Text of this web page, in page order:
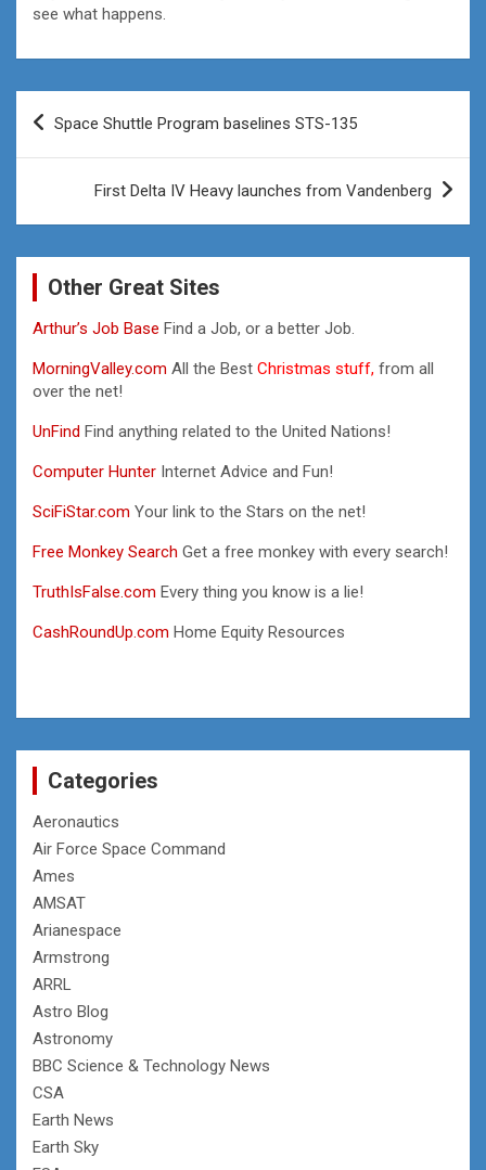
see what happens.
Post
navigation
Space Shuttle Program baselines STS-135
First Delta IV Heavy launches from Vandenberg
Other Great Sites
Arthur’s Job Base Find a Job, or a better Job.
MorningValley.com All the Best Christmas stuff, from all
over the net!
UnFind Find anything related to the United Nations!
Computer Hunter Internet Advice and Fun!
SciFiStar.com Your link to the Stars on the net!
Free Monkey Search Get a free monkey with every search!
TruthIsFalse.com Every thing you know is a lie!
CashRoundUp.com Home Equity Resources
Categories
Aeronautics
Air Force Space Command
Ames
AMSAT
Arianespace
Armstrong
ARRL
Astro Blog
Astronomy
BBC Science & Technology News
CSA
Earth News
Earth Sky